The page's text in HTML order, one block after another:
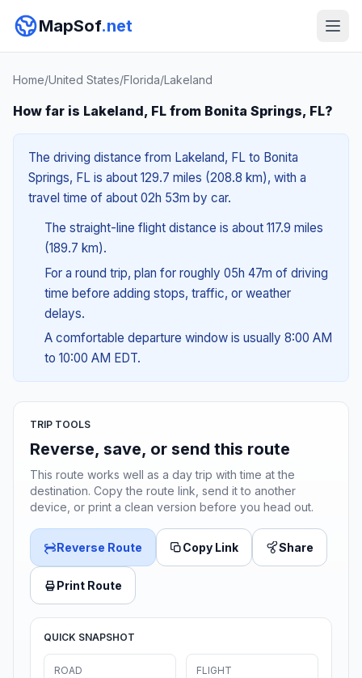
MapSof.net
Home/United States/Florida/Lakeland
How far is Lakeland, FL from Bonita Springs, FL?
The driving distance from Lakeland, FL to Bonita
Springs, FL is about 129.7 miles (208.8 km), with a
travel time of about 02h 53m by car.
The straight-line flight distance is about 117.9 miles
(189.7 km).
For a round trip, plan for roughly 05h 47m of driving
time before adding stops, traffic, or weather
delays.
A comfortable departure window is usually 8:00 AM
to 10:00 AM EDT.
TRIP TOOLS
Reverse, save, or send this route
This route works well as a day trip with time at the
destination. Copy the route link, send it to another
device, or print a clean version before you head out.
Reverse Route Copy Link Share
Print Route
QUICK SNAPSHOT
ROAD FLIGHT